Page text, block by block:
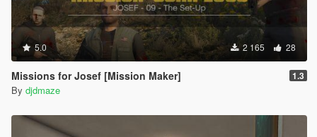
5.0 2 165 28
Missions for Josef [Mission Maker] 1.3
By djdmaze